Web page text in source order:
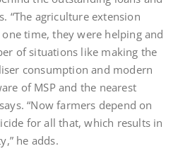
“The agriculture extension
time, they were helping and
of situations like making the
consumption and modern
of MSP and the nearest
“Now farmers depend on
for all that, which results in
he adds.